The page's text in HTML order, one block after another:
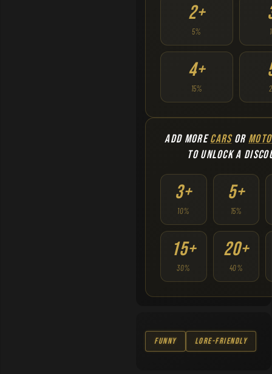
2+
5%
4+
15%
ADD MORECARSOR
TO UNLOCK A
3+
10%
5+
15%
15+
30%
20+
40%
Funny Lore-Friendly